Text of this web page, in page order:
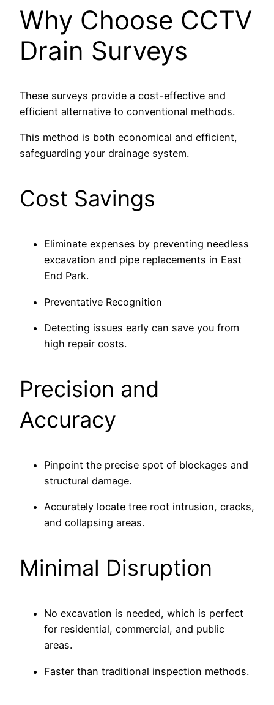
Why Choose CCTV
Drain Surveys
These surveys provide a cost-effective and
efficient alternative to conventional methods.
This method is both economical and efficient,
safeguarding your drainage system.
Cost Savings
Eliminate expenses by preventing needless
excavation and pipe replacements in East
End Park.
Preventative Recognition
Detecting issues early can save you from
high repair costs.
Precision and
Accuracy
Pinpoint the precise spot of blockages and
structural damage.
Accurately locate tree root intrusion, cracks,
and collapsing areas.
Minimal Disruption
No excavation is needed, which is perfect
for residential, commercial, and public
areas.
Faster than traditional inspection methods.